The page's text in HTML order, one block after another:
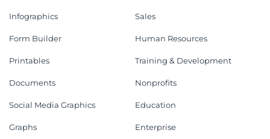
Infographics
Form Builder
Printables
Documents
Social Media Graphics
Graphs
Sales
Human Resources
Training & Development
Nonprofits
Education
Enterprise